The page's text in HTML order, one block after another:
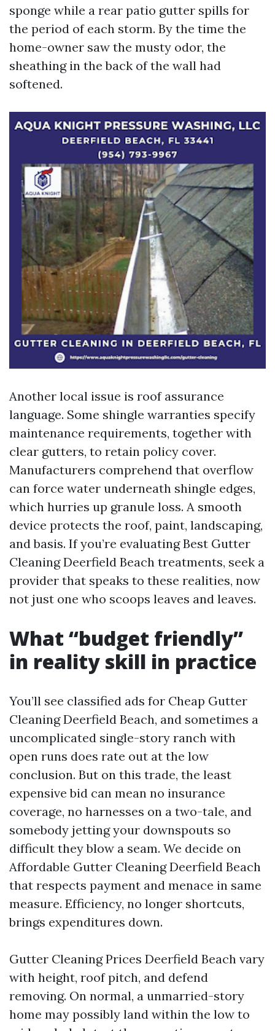
sponge while a rear patio gutter spills for
the period of each storm. By the time the
home-owner saw the musty odor, the
sheathing in the back of the wall had
softened.
Another local issue is roof assurance
language. Some shingle warranties specify
maintenance requirements, together with
clear gutters, to retain policy cover.
Manufacturers comprehend that overflow
can force water underneath shingle edges,
which hurries up granule loss. A smooth
device protects the roof, paint, landscaping,
and basis. If you’re evaluating Best Gutter
Cleaning Deerfield Beach treatments, seek a
provider that speaks to these realities, now
not just one who scoops leaves and leaves.
What “budget friendly”
in reality skill in practice
You’ll see classified ads for Cheap Gutter
Cleaning Deerfield Beach, and sometimes a
uncomplicated single-story ranch with
open runs does rate out at the low
conclusion. But on this trade, the least
expensive bid can mean no insurance
coverage, no harnesses on a two-tale, and
somebody jetting your downspouts so
difficult they blow a seam. We decide on
Affordable Gutter Cleaning Deerfield Beach
that respects payment and menace in same
measure. Efficiency, no longer shortcuts,
brings expenditures down.
Gutter Cleaning Prices Deerfield Beach vary
with height, roof pitch, and defend
removing. On normal, a unmarried-story
home may possibly land within the low to